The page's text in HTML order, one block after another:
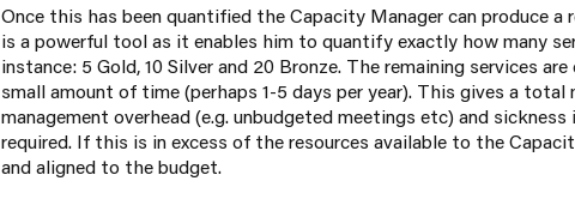
Once this has been quantified the Capacity Manager can produce
is a powerful tool as it enables him to quantify exactly how many
instance: 5 Gold, 10 Silver and 20 Bronze. The remaining services
small amount of time (perhaps 1-5 days per year). This gives a
management overhead (e.g. unbudgeted meetings etc) and
required. If this is in excess of the resources available to the
and aligned to the budget.